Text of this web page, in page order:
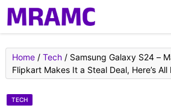
Skip
to
content
Home / Tech / Samsung Galaxy S24 –
Flipkart Makes It a Steal Deal, Here’s All
TECH